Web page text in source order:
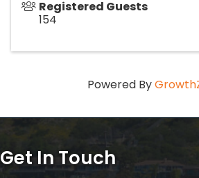
Registered Guests
154
Powered By
Get In Touch